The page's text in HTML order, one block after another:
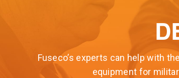
Fuseco’s experts can help with
equipment for